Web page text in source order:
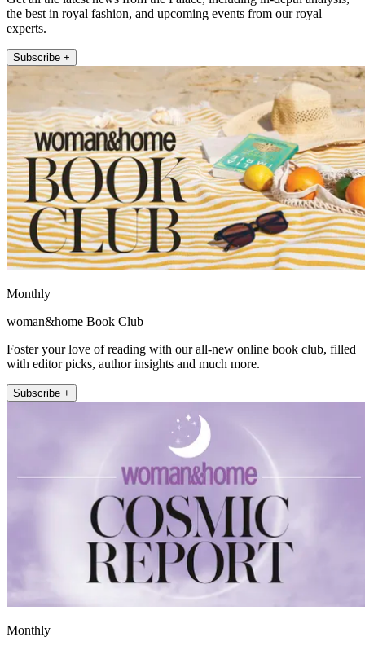
the best in royal fashion, and upcoming events from our royal
experts.
Subscribe +
Monthly
woman&home Book Club
Foster your love of reading with our all-new online book club, filled
with editor picks, author insights and much more.
Subscribe +
Monthly